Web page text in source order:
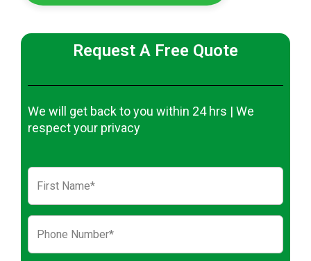
Request A Free Quote
We will get back to you within 24 hrs | We
respect your privacy